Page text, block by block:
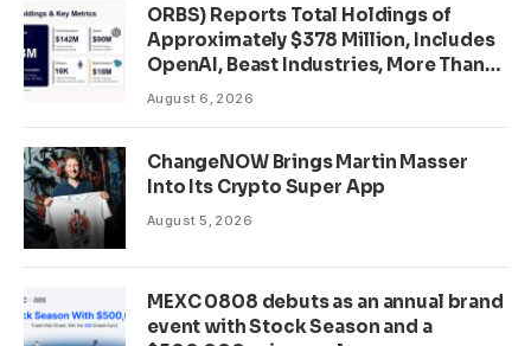
ORBS) Reports Total Holdings of
Approximately $378 Million, Includes
OpenAI, Beast Industries, More Than
16,000 ETH and Nearly 302 Million
August 6, 2026
ChangeNOW Brings Martin Masser
Into Its Crypto Super App
August 5, 2026
MEXC 0808 debuts as an annual brand
event with Stock Season and a